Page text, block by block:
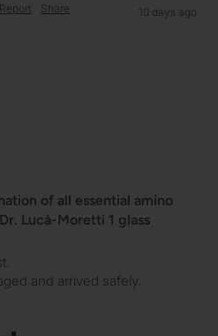
Report Share 10 days ago
of all essential amino
Lucà-Moretti 1 glass
and arrived safely.